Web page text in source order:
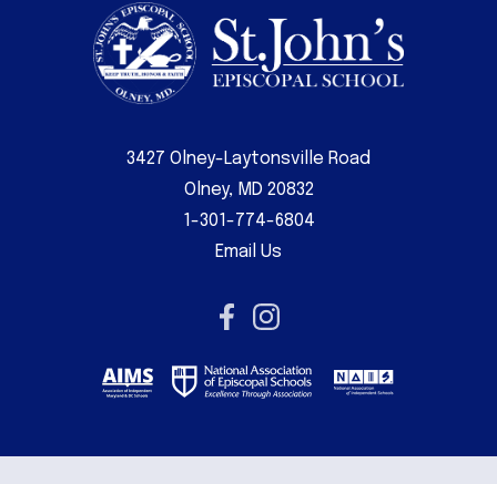
3427 Olney-Laytonsville Road
Olney, MD 20832
1-301-774-6804
Email Us